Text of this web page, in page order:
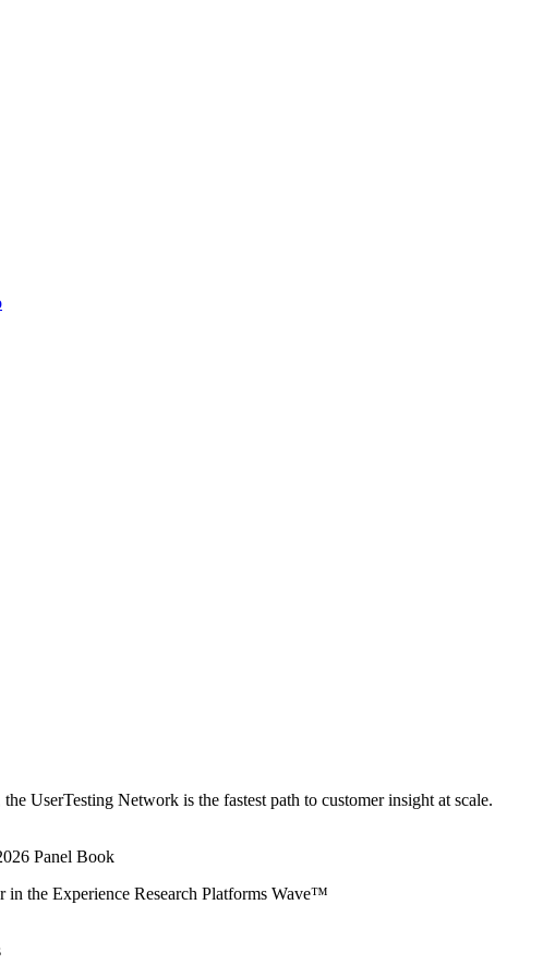
UserTesting Network is the fastest path to customer insight at scale.
in the Experience Research Platforms Wave™